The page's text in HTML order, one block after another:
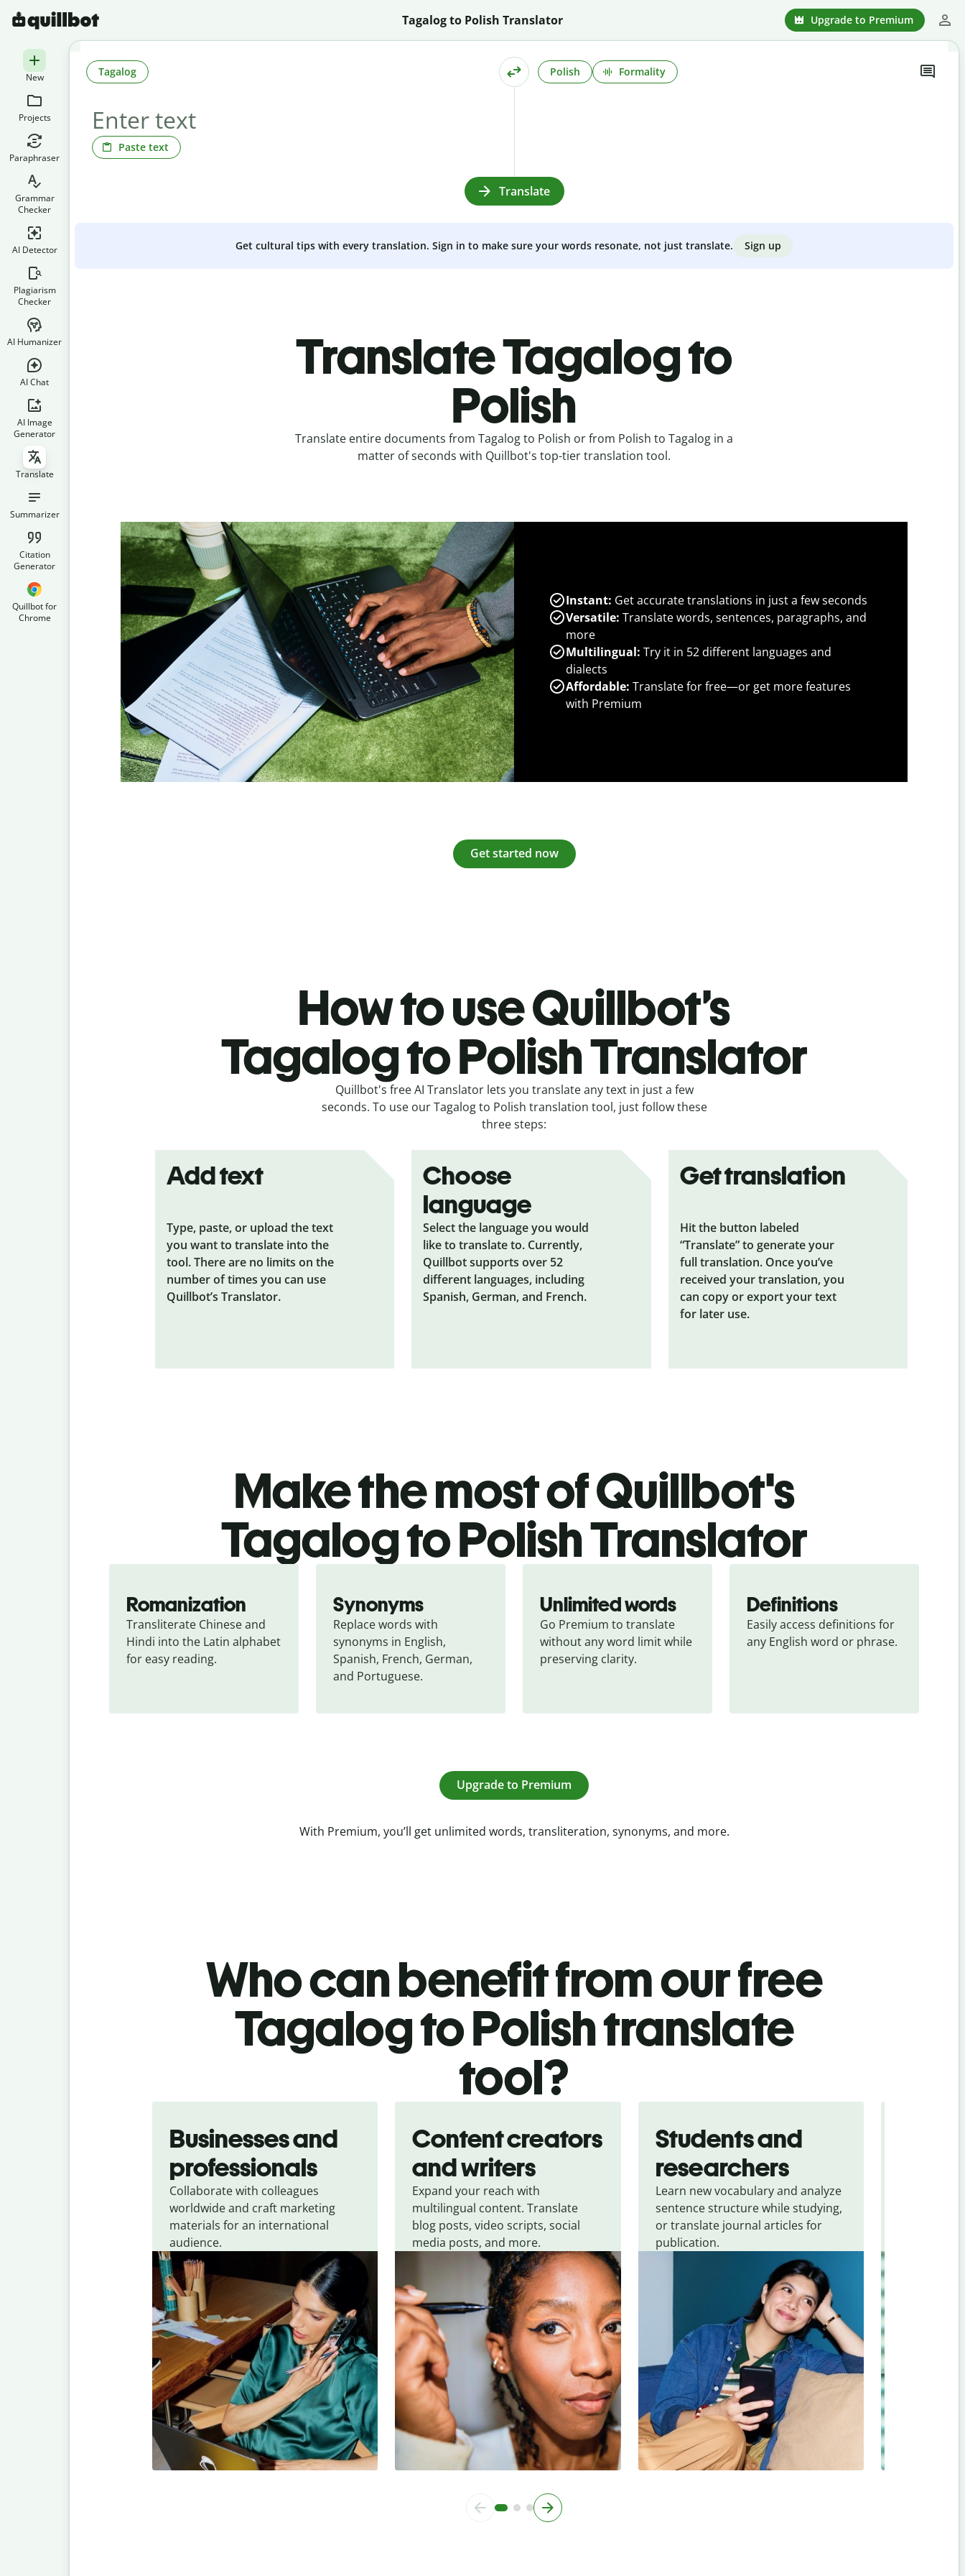
Tagalog to Polish Translator Upgrade to Premium
New
Projects
Paraphraser
Grammar
Checker
AI Detector
Plagiarism
Checker
AI Humanizer
AI Chat
AI Image
Generator
Translate
Summarizer
Citation
Generator
Quillbot for
Chrome
Paste text
Tagalog Polish Formality
Translate
Get cultural tips with every translation. Sign in to make sure your words resonate, not just translate. Sign up
Translate Tagalog to
Polish
Translate entire documents from Tagalog to Polish or from Polish to Tagalog in a
matter of seconds with Quillbot's top-tier translation tool.
Instant: Get accurate translations in just a few seconds
Versatile: Translate words, sentences, paragraphs, and
more
Multilingual: Try it in 52 different languages and
dialects
Affordable: Translate for free—or get more features
with Premium
Get started now
How to use Quillbot’s
Tagalog to Polish Translator
Quillbot's free AI Translator lets you translate any text in just a few
seconds. To use our Tagalog to Polish translation tool, just follow these
three steps:
Add text
Type, paste, or upload the text
you want to translate into the
tool. There are no limits on the
number of times you can use
Quillbot’s Translator.
Choose
language
Select the language you would
like to translate to. Currently,
Quillbot supports over 52
different languages, including
Spanish, German, and French.
Get translation
Hit the button labeled
“Translate” to generate your
full translation. Once you’ve
received your translation, you
can copy or export your text
for later use.
Make the most of Quillbot's
Tagalog to Polish Translator
Romanization
Transliterate Chinese and
Hindi into the Latin alphabet
for easy reading.
Synonyms
Replace words with
synonyms in English,
Spanish, French, German,
and Portuguese.
Unlimited words
Go Premium to translate
without any word limit while
preserving clarity.
Definitions
Easily access definitions for
any English word or phrase.
Upgrade to Premium
With Premium, you’ll get unlimited words, transliteration, synonyms, and more.
Who can benefit from our free
Tagalog to Polish translate
tool?
Businesses and
professionals
Collaborate with colleagues
worldwide and craft marketing
materials for an international
audience.
Content creators
and writers
Expand your reach with
multilingual content. Translate
blog posts, video scripts, social
media posts, and more.
Students and
researchers
Learn new vocabulary and analyze
sentence structure while studying,
or translate journal articles for
publication.